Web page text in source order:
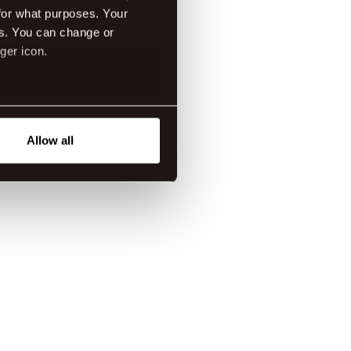
what purposes. Your
You can change or
icon.
meters
Allow all